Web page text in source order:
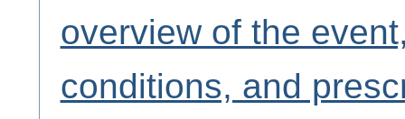
overview of the
conditions, and